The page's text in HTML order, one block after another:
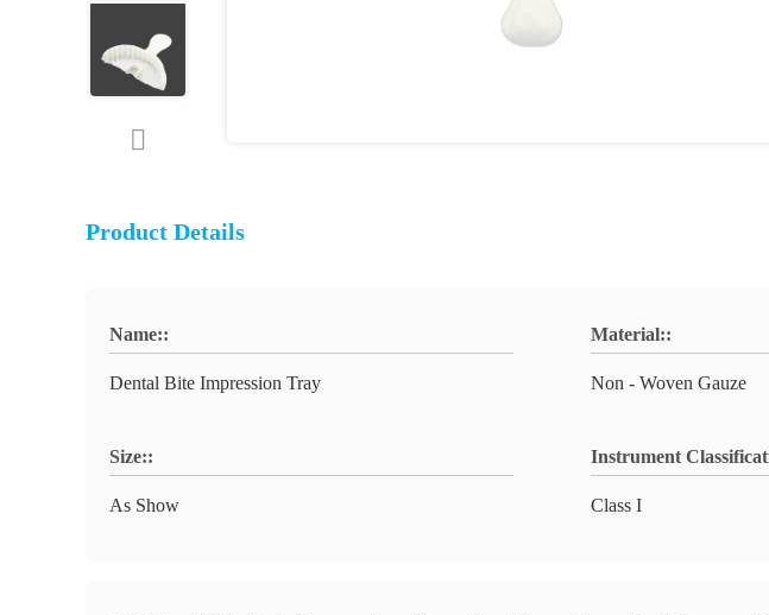
Product Details
Name::
Dental Bite Impression Tray
Material::
Non - Woven Gauze
Size::
As Show
Instrument
Class I